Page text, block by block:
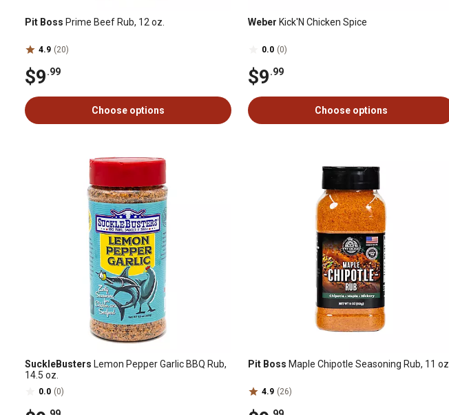
Pit Boss Prime Beef Rub, 12 oz.
4.9 (20)
$9.99
Choose options
Weber Kick'N Chicken Spice
0.0 (0)
$9.99
Choose options
SuckleBusters Lemon Pepper Garlic BBQ Rub,
14.5 oz.
0.0 (0)
Pit Boss Maple Chipotle Seasoning Rub, 11 oz.
4.9 (26)